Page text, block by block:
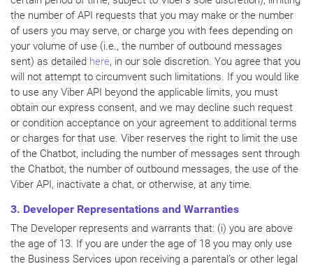
the number of API requests that you may make or the number
of users you may serve, or charge you with fees depending on
your volume of use (i.e., the number of outbound messages
sent) as detailed here, in our sole discretion. You agree that you
will not attempt to circumvent such limitations. If you would like
to use any Viber API beyond the applicable limits, you must
obtain our express consent, and we may decline such request
or condition acceptance on your agreement to additional terms
or charges for that use. Viber reserves the right to limit the use
of the Chatbot, including the number of messages sent through
the Chatbot, the number of outbound messages, the use of the
Viber API, inactivate a chat, or otherwise, at any time.
3. Developer Representations and Warranties
The Developer represents and warrants that: (i) you are above
the age of 13. If you are under the age of 18 you may only use
the Business Services upon receiving a parental’s or other legal